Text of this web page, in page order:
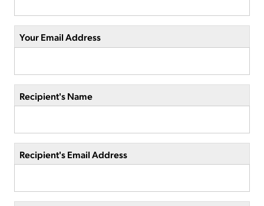
Your Email Address
Recipient's Name
Recipient's Email Address